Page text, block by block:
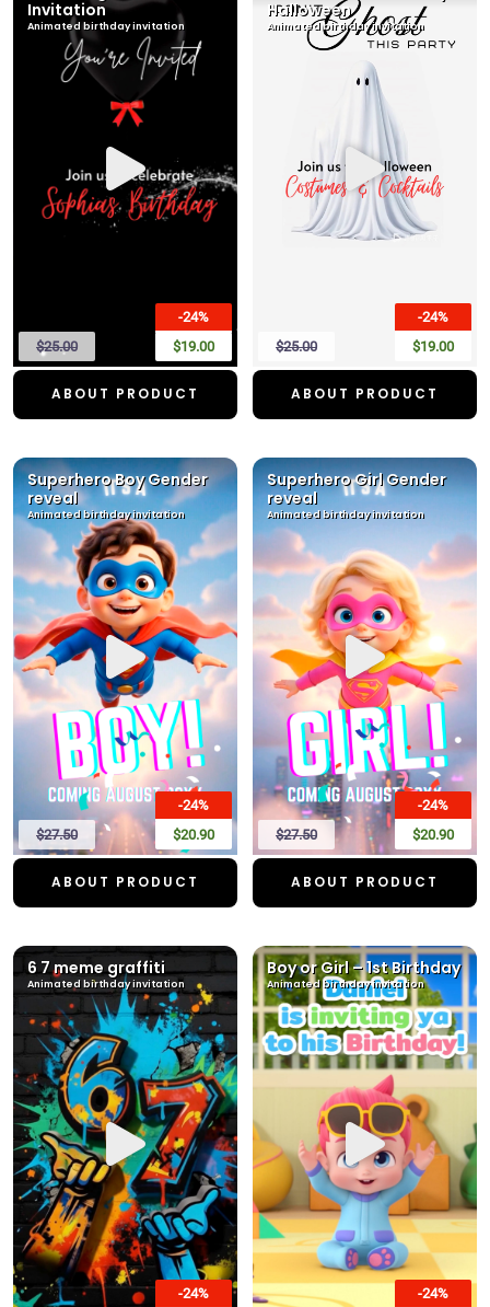
Invitation
Animated birthday invitation
-24%
$19.00
$25.00
ABOUT PRODUCT
Halloween
Animated birthday invitation
-24%
$19.00
$25.00
ABOUT PRODUCT
Superhero Boy Gender
reveal
Animated birthday invitation
-24%
$20.90
$27.50
ABOUT PRODUCT
Superhero Girl Gender
reveal
Animated birthday invitation
-24%
$20.90
$27.50
ABOUT PRODUCT
6 7 meme graffiti
Animated birthday invitation
-24%
Boy or Girl – 1st Birthday
Animated birthday invitation
-24%